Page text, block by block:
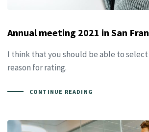
Annual meeting 2021 in San
I think that you should be able to
reason for rating.
CONTINUE READING